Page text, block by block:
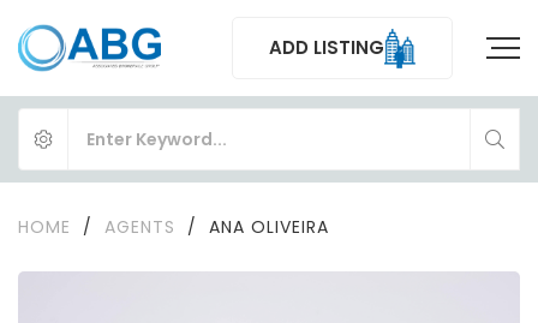
ADD LISTING
HOME / AGENTS / ANA OLIVEIRA